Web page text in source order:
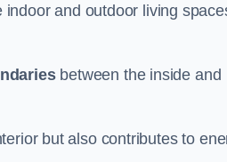
and outdoor living
between the inside and
but also contributes to